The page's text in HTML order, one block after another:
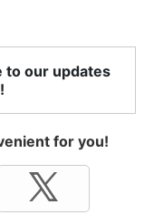
to our updates
for you!